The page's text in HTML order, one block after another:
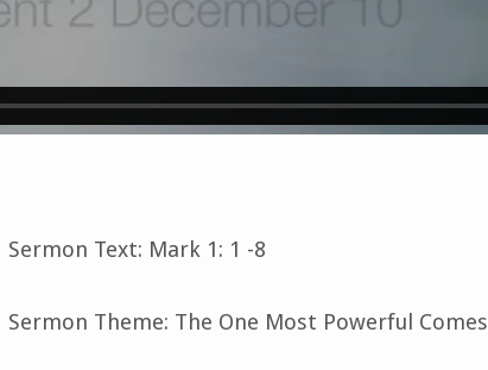
Sermon Text: Mark 1: 1 -8
Sermon Theme: The One Most Powerful Comes